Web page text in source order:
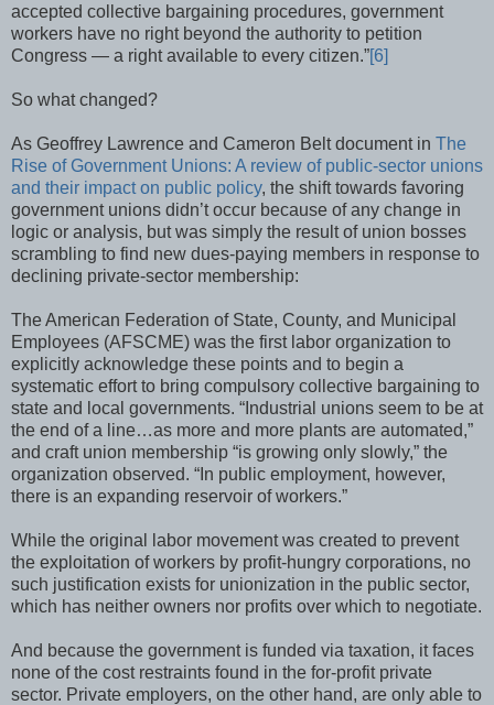
accepted collective bargaining procedures, government
workers have no right beyond the authority to petition
Congress — a right available to every citizen.”[6]
So what changed?
As Geoffrey Lawrence and Cameron Belt document in The
Rise of Government Unions: A review of public-sector unions
and their impact on public policy, the shift towards favoring
government unions didn’t occur because of any change in
logic or analysis, but was simply the result of union bosses
scrambling to find new dues-paying members in response to
declining private-sector membership:
The American Federation of State, County, and Municipal
Employees (AFSCME) was the first labor organization to
explicitly acknowledge these points and to begin a
systematic effort to bring compulsory collective bargaining to
state and local governments. “Industrial unions seem to be at
the end of a line…as more and more plants are automated,”
and craft union membership “is growing only slowly,” the
organization observed. “In public employment, however,
there is an expanding reservoir of workers.”
While the original labor movement was created to prevent
the exploitation of workers by profit-hungry corporations, no
such justification exists for unionization in the public sector,
which has neither owners nor profits over which to negotiate.
And because the government is funded via taxation, it faces
none of the cost restraints found in the for-profit private
sector. Private employers, on the other hand, are only able to